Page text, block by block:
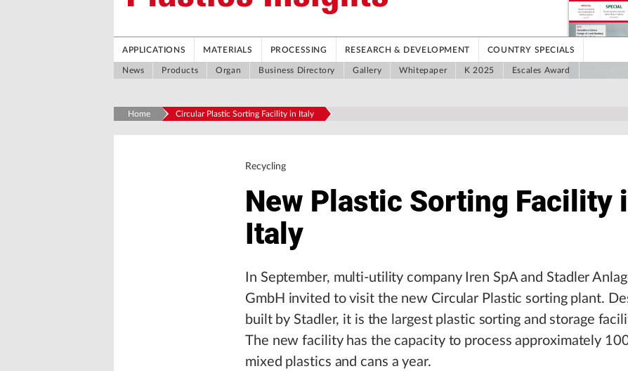
APPLICATIONS MATERIALS PROCESSING RESEARCH & DEVELOPMENT COUNTRY SPECIALS
News Products Organ Business Directory Gallery Whitepaper K 2025 Escales Award
Home Circular Plastic Sorting Facility in Italy
Recycling
New Plastic Sorting Facility
Italy
In September, multi-utility company Iren SpA and Stadler
GmbH invited to visit the new Circular Plastic sorting plant.
built by Stadler, it is the largest plastic sorting and storage
The new facility has the capacity to process approximately
mixed plastics and cans a year.